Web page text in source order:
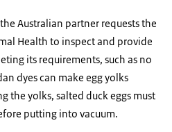
Australian partner requests the
Health to inspect and provide
its requirements, such as no
dyes can make egg yolks
the yolks, salted duck eggs must
putting into vacuum.